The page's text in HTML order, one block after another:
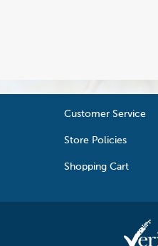
Customer Service
Store Policies
Shopping Cart